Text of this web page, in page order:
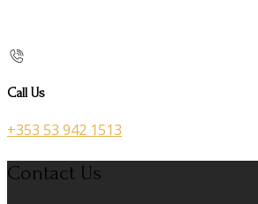
Call Us
+353 53 942 1513
Contact Us